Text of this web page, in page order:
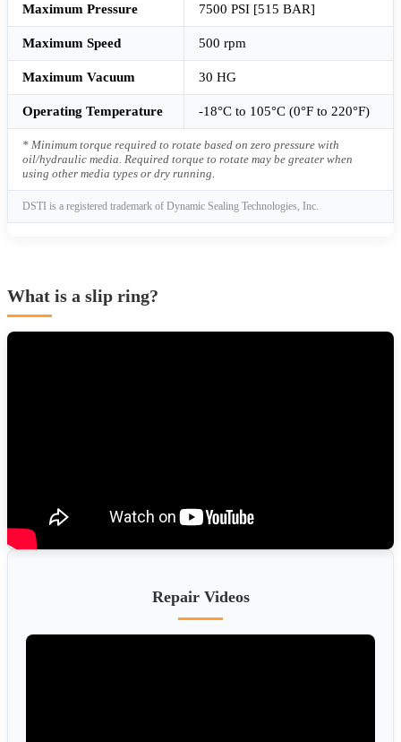
Maximum Pressure 7500 PSI [515 BAR]
Maximum Speed 500 rpm
Maximum Vacuum 30 HG
Operating Temperature -18°C to 105°C (0°F to 220°F)
* Minimum torque required to rotate based on zero pressure with
oil/hydraulic media. Required torque to rotate may be greater when
using other media types or dry running.
DSTI is a registered trademark of Dynamic Sealing Technologies, Inc.
What is a slip ring?
Repair Videos